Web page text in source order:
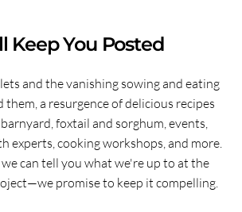
Keep You Posted
and the vanishing sowing and eating
them, a resurgence of delicious recipes
foxtail and sorghum, events,
experts, cooking workshops, and more.
can tell you what we're up to at the
promise to keep it compelling.